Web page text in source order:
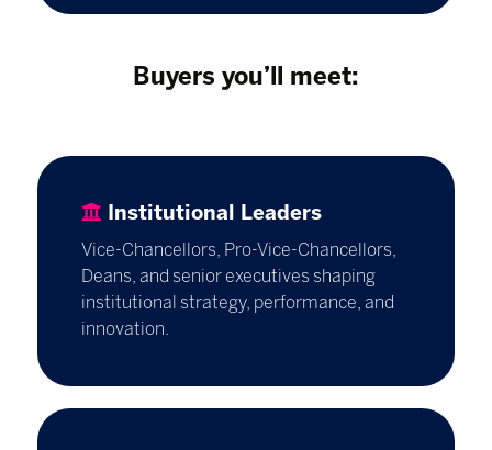
Buyers you’ll meet:
Institutional Leaders
Vice-Chancellors, Pro-Vice-Chancellors,
Deans, and senior executives shaping
institutional strategy, performance, and
innovation.